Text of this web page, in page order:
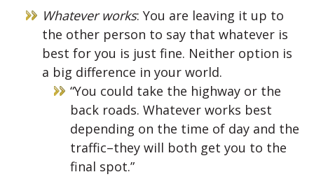
Whatever works: You are leaving it up to
the other person to say that whatever is
best for you is just fine. Neither option is
a big difference in your world.
“You could take the highway or the
back roads. Whatever works best
depending on the time of day and the
traffic–they will both get you to the
final spot.”